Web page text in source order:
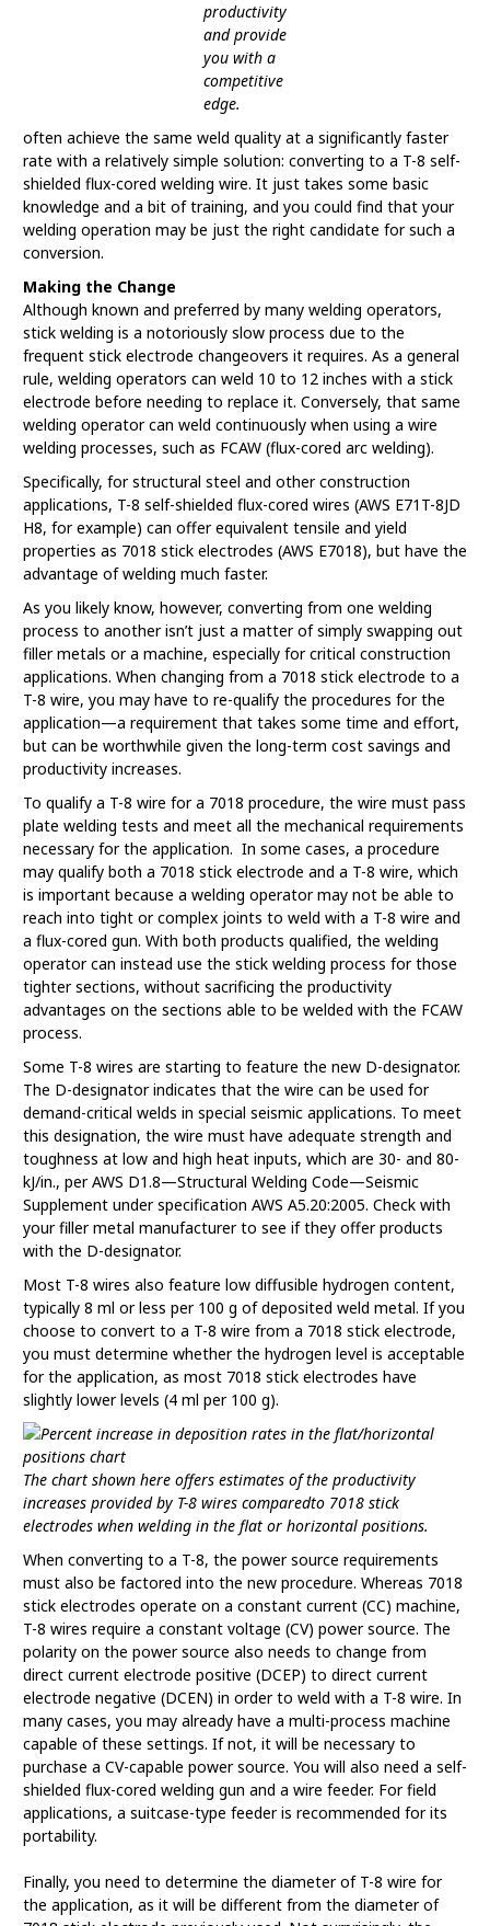
productivity
and provide
you with a
competitive
edge.
often achieve the same weld quality at a significantly faster
rate with a relatively simple solution: converting to a T-8 self-
shielded flux-cored welding wire. It just takes some basic
knowledge and a bit of training, and you could find that your
welding operation may be just the right candidate for such a
conversion.
Making the Change
Although known and preferred by many welding operators,
stick welding is a notoriously slow process due to the
frequent stick electrode changeovers it requires. As a general
rule, welding operators can weld 10 to 12 inches with a stick
electrode before needing to replace it. Conversely, that same
welding operator can weld continuously when using a wire
welding processes, such as FCAW (flux-cored arc welding).
Specifically, for structural steel and other construction
applications, T-8 self-shielded flux-cored wires (AWS E71T-8JD
H8, for example) can offer equivalent tensile and yield
properties as 7018 stick electrodes (AWS E7018), but have the
advantage of welding much faster.
As you likely know, however, converting from one welding
process to another isn’t just a matter of simply swapping out
filler metals or a machine, especially for critical construction
applications. When changing from a 7018 stick electrode to a
T-8 wire, you may have to re-qualify the procedures for the
application—a requirement that takes some time and effort,
but can be worthwhile given the long-term cost savings and
productivity increases.
To qualify a T-8 wire for a 7018 procedure, the wire must pass
plate welding tests and meet all the mechanical requirements
necessary for the application. In some cases, a procedure
may qualify both a 7018 stick electrode and a T-8 wire, which
is important because a welding operator may not be able to
reach into tight or complex joints to weld with a T-8 wire and
a flux-cored gun. With both products qualified, the welding
operator can instead use the stick welding process for those
tighter sections, without sacrificing the productivity
advantages on the sections able to be welded with the FCAW
process.
Some T-8 wires are starting to feature the new D-designator.
The D-designator indicates that the wire can be used for
demand-critical welds in special seismic applications. To meet
this designation, the wire must have adequate strength and
toughness at low and high heat inputs, which are 30- and 80-
kJ/in., per AWS D1.8—Structural Welding Code—Seismic
Supplement under specification AWS A5.20:2005. Check with
your filler metal manufacturer to see if they offer products
with the D-designator.
Most T-8 wires also feature low diffusible hydrogen content,
typically 8 ml or less per 100 g of deposited weld metal. If you
choose to convert to a T-8 wire from a 7018 stick electrode,
you must determine whether the hydrogen level is acceptable
for the application, as most 7018 stick electrodes have
slightly lower levels (4 ml per 100 g).
The chart shown here offers estimates of the productivity
increases provided by T-8 wires comparedto 7018 stick
electrodes when welding in the flat or horizontal positions.
When converting to a T-8, the power source requirements
must also be factored into the new procedure. Whereas 7018
stick electrodes operate on a constant current (CC) machine,
T-8 wires require a constant voltage (CV) power source. The
polarity on the power source also needs to change from
direct current electrode positive (DCEP) to direct current
electrode negative (DCEN) in order to weld with a T-8 wire. In
many cases, you may already have a multi-process machine
capable of these settings. If not, it will be necessary to
purchase a CV-capable power source. You will also need a self-
shielded flux-cored welding gun and a wire feeder. For field
applications, a suitcase-type feeder is recommended for its
portability.
Finally, you need to determine the diameter of T-8 wire for
the application, as it will be different from the diameter of